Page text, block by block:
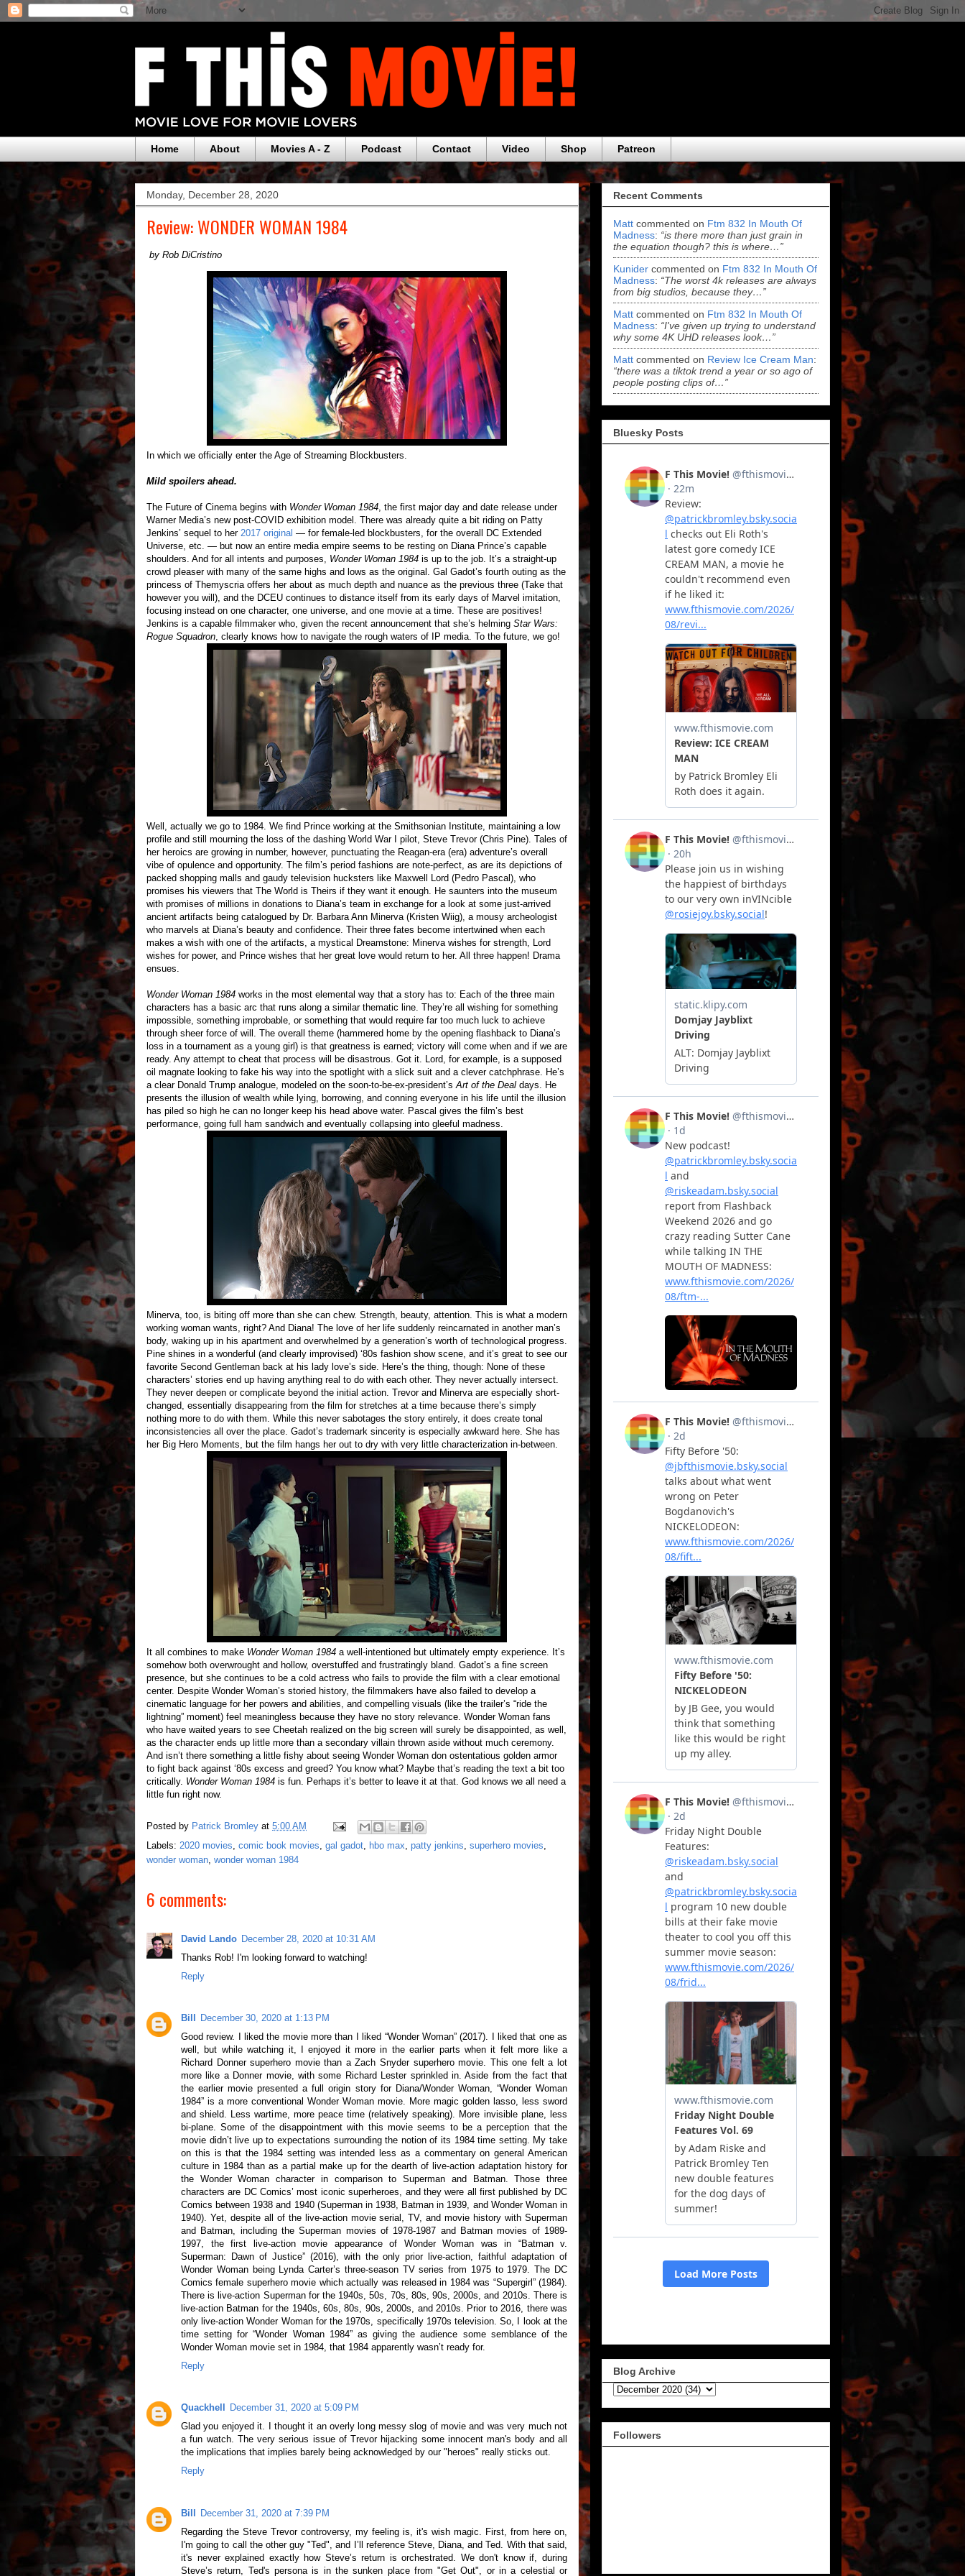
Home About Movies A - Z Podcast Contact Video Shop Patreon
Monday, December 28, 2020
Review: WONDER WOMAN 1984
by Rob DiCristino
In which we officially enter the Age of Streaming Blockbusters.
Mild spoilers ahead.
The Future of Cinema begins with Wonder Woman 1984 , the first major day and date release under
Warner Media’s new post-COVID exhibition model. There was already quite a bit riding on Patty
Jenkins’ sequel to her 2017 original — for female-led blockbusters, for the overall DC Extended
Universe, etc. — but now an entire media empire seems to be resting on Diana Prince’s capable
shoulders. And for all intents and purposes, Wonder Woman 1984 is up to the job. It’s a straight-up
crowd pleaser with many of the same highs and lows as the original. Gal Gadot’s fourth outing as the
princess of Themyscria offers her about as much depth and nuance as the previous three (Take that
however you will), and the DCEU continues to distance itself from its early days of Marvel imitation,
focusing instead on one character, one universe, and one movie at a time. These are positives!
Jenkins is a capable filmmaker who, given the recent announcement that she’s helming Star Wars:
Rogue Squadron , clearly knows how to navigate the rough waters of IP media. To the future, we go!
Well, actually we go to 1984. We find Prince working at the Smithsonian Institute, maintaining a low
profile and still mourning the loss of the dashing World War I pilot, Steve Trevor (Chris Pine). Tales of
her heroics are growing in number, however, punctuating the Reagan-era (era) adventure’s overall
vibe of opulence and opportunity. The film’s period fashions are note-perfect, as are its depictions of
packed shopping malls and gaudy television hucksters like Maxwell Lord (Pedro Pascal), who
promises his viewers that The World is Theirs if they want it enough. He saunters into the museum
with promises of millions in donations to Diana’s team in exchange for a look at some just-arrived
ancient artifacts being catalogued by Dr. Barbara Ann Minerva (Kristen Wiig), a mousy archeologist
who marvels at Diana’s beauty and confidence. Their three fates become intertwined when each
makes a wish with one of the artifacts, a mystical Dreamstone: Minerva wishes for strength, Lord
wishes for power, and Prince wishes that her great love would return to her. All three happen! Drama
ensues.
Wonder Woman 1984 works in the most elemental way that a story has to: Each of the three main
characters has a basic arc that runs along a similar thematic line. They’re all wishing for something
impossible, something improbable, or something that would require far too much luck to achieve
through sheer force of will. The overall theme (hammered home by the opening flashback to Diana’s
loss in a tournament as a young girl) is that greatness is earned; victory will come when and if we are
ready. Any attempt to cheat that process will be disastrous. Got it. Lord, for example, is a supposed
oil magnate looking to fake his way into the spotlight with a slick suit and a clever catchphrase. He’s
a clear Donald Trump analogue, modeled on the soon-to-be-ex-president’s Art of the Deal days. He
presents the illusion of wealth while lying, borrowing, and conning everyone in his life until the illusion
has piled so high he can no longer keep his head above water. Pascal gives the film’s best
performance, going full ham sandwich and eventually collapsing into gleeful madness.
Minerva, too, is biting off more than she can chew. Strength, beauty, attention. This is what a modern
working woman wants, right? And Diana! The love of her life suddenly reincarnated in another man’s
body, waking up in his apartment and overwhelmed by a generation’s worth of technological progress.
Pine shines in a wonderful (and clearly improvised) ‘80s fashion show scene, and it’s great to see our
favorite Second Gentleman back at his lady love’s side. Here’s the thing, though: None of these
characters’ stories end up having anything real to do with each other. They never actually intersect.
They never deepen or complicate beyond the initial action. Trevor and Minerva are especially short-
changed, essentially disappearing from the film for stretches at a time because there’s simply
nothing more to do with them. While this never sabotages the story entirely, it does create tonal
inconsistencies all over the place. Gadot’s trademark sincerity is especially awkward here. She has
her Big Hero Moments, but the film hangs her out to dry with very little characterization in-between.
It all combines to make Wonder Woman 1984 a well-intentioned but ultimately empty experience. It’s
somehow both overwrought and hollow, overstuffed and frustratingly bland. Gadot’s a fine screen
presence, but she continues to be a cold actress who fails to provide the film with a clear emotional
center. Despite Wonder Woman’s storied history, the filmmakers have also failed to develop a
cinematic language for her powers and abilities, and compelling visuals (like the trailer’s “ride the
lightning” moment) feel meaningless because they have no story relevance. Wonder Woman fans
who have waited years to see Cheetah realized on the big screen will surely be disappointed, as well,
as the character ends up little more than a secondary villain thrown aside without much ceremony.
And isn’t there something a little fishy about seeing Wonder Woman don ostentatious golden armor
to fight back against ‘80s excess and greed? You know what? Maybe that’s reading the text a bit too
critically. Wonder Woman 1984 is fun. Perhaps it’s better to leave it at that. God knows we all need a
little fun right now.
Posted by Patrick Bromley at 5:00 AM
Labels: 2020 movies comic book movies gal gadot hbo max patty jenkins superhero movies
wonder woman wonder woman 1984
6 comments:
David Lando December 28, 2020 at 10:31 AM
Thanks Rob! I'm looking forward to watching!
Reply
Bill
December 30, 2020 at 1:13 PM
Good review. I liked the movie more than I liked “Wonder Woman” (2017). I liked that one as
well, but while watching it, I enjoyed it more in the earlier parts when it felt more like a
Richard Donner superhero movie than a Zach Snyder superhero movie. This one felt a lot
more like a Donner movie, with some Richard Lester sprinkled in. Aside from the fact that
the earlier movie presented a full origin story for Diana/Wonder Woman, “Wonder Woman
1984” is a more conventional Wonder Woman movie. More magic golden lasso, less sword
and shield. Less wartime, more peace time (relatively speaking). More invisible plane, less
bi-plane. Some of the disappointment with this movie seems to be a perception that the
movie didn’t live up to expectations surrounding the notion of its 1984 time setting. My take
on this is that the 1984 setting was intended less as a commentary on general American
culture in 1984 than as a partial make up for the dearth of live-action adaptation history for
the Wonder Woman character in comparison to Superman and Batman. Those three
characters are DC Comics’ most iconic superheroes, and they were all first published by DC
Comics between 1938 and 1940 (Superman in 1938, Batman in 1939, and Wonder Woman in
1940). Yet, despite all of the live-action movie serial, TV, and movie history with Superman
and Batman, including the Superman movies of 1978-1987 and Batman movies of 1989-
1997, the first live-action movie appearance of Wonder Woman was in “Batman v.
Superman: Dawn of Justice” (2016), with the only prior live-action, faithful adaptation of
Wonder Woman being Lynda Carter’s three-season TV series from 1975 to 1979. The DC
Comics female superhero movie which actually was released in 1984 was “Supergirl” (1984).
There is live-action Superman for the 1940s, 50s, 70s, 80s, 90s, 2000s, and 2010s. There is
live-action Batman for the 1940s, 60s, 80s, 90s, 2000s, and 2010s. Prior to 2016, there was
only live-action Wonder Woman for the 1970s, specifically 1970s television. So, I look at the
time setting for “Wonder Woman 1984” as giving the audience some semblance of the
Wonder Woman movie set in 1984, that 1984 apparently wasn’t ready for.
Reply
Quackhell
December 31, 2020 at 5:09 PM
Glad you enjoyed it. I thought it an overly long messy slog of movie and was very much not
a fun watch. The very serious issue of Trevor hijacking some innocent man's body and all
the implications that implies barely being acknowledged by our "heroes" really sticks out.
Reply
Bill December 31, 2020 at 7:39 PM
Regarding the Steve Trevor controversy, my feeling is, it's wish magic. First, from here on,
I'm going to call the other guy "Ted", and I’ll reference Steve, Diana, and Ted. With that said,
it's never explained exactly how Steve’s return is orchestrated. We don't know if, during
Steve’s return, Ted's persona is in the sunken place from "Get Out", or in a celestial or
Recent Comments
Matt commented on Ftm 832 In Mouth Of
Madness: “is there more than just grain in
the equation though? this is where…”
Kunider commented on Ftm 832 In Mouth Of
Madness: “The worst 4k releases are always
from big studios, because they…”
Matt commented on Ftm 832 In Mouth Of
Madness: “I've given up trying to understand
why some 4K UHD releases look…”
Matt commented on Review Ice Cream Man:
“there was a tiktok trend a year or so ago of
people posting clips of…”
Bluesky Posts
Blog Archive
Followers